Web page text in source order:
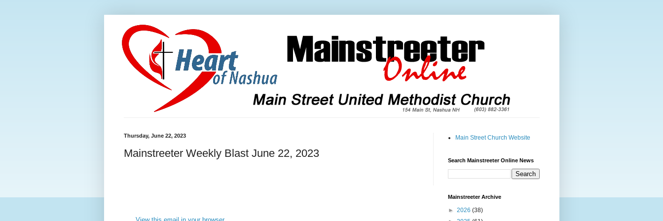
Thursday, June 22, 2023
Mainstreeter Weekly Blast June 22, 2023
Main Street Church Website
Search Mainstreeter Online News
Mainstreeter Archive
► 2026 (38)